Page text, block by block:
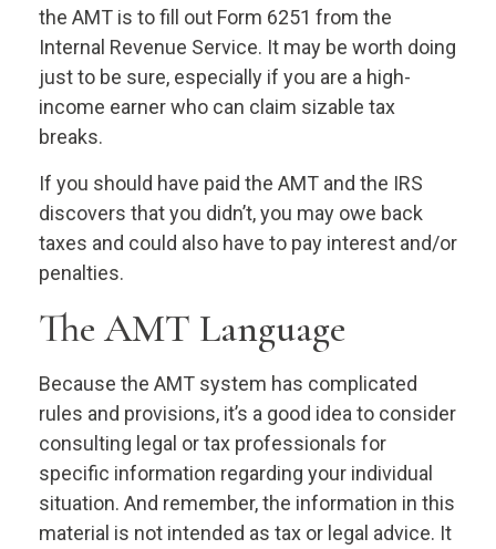
the AMT is to fill out Form 6251 from the
Internal Revenue Service. It may be worth doing
just to be sure, especially if you are a high-
income earner who can claim sizable tax
breaks.
If you should have paid the AMT and the IRS
discovers that you didn’t, you may owe back
taxes and could also have to pay interest and/or
penalties.
The AMT Language
Because the AMT system has complicated
rules and provisions, it’s a good idea to consider
consulting legal or tax professionals for
specific information regarding your individual
situation. And remember, the information in this
material is not intended as tax or legal advice. It